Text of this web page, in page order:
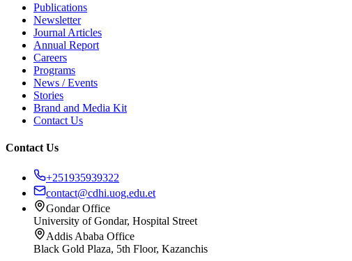
Publications
Newsletter
Journal Articles
Annual Report
Careers
Programs
News / Events
Stories
Brand and Media Kit
Contact Us
Contact Us
+251935939322
contact@cdhi.uog.edu.et
Gondar Office
University of Gondar, Hospital Street
Addis Ababa Office
Black Gold Plaza, 5th Floor, Kazanchis